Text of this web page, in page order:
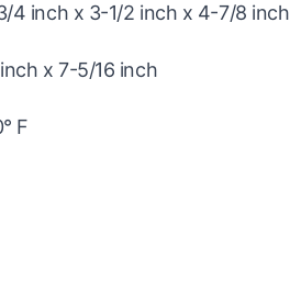
4 inch x 3-1/2 inch x 4-7/8 inch
x 7-5/16 inch
F